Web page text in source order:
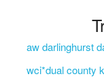
aw darlinghurst
wci*dual county